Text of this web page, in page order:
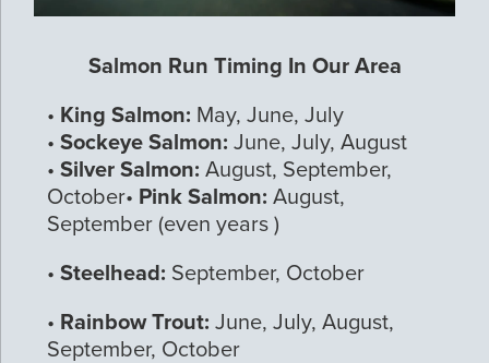
Salmon Run Timing In Our Area
• King Salmon: May, June, July
• Sockeye Salmon: June, July, August
• Silver Salmon: August, September,
October• Pink Salmon: August,
September (even years )
• Steelhead: September, October
• Rainbow Trout: June, July, August,
September, October